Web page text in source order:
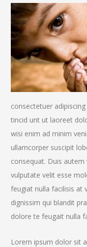
consectetuer
tincid unt ut laoreet
wisi enim ad minim
ullamcorper suscipit
consequat. Duis
vulputate velit esse
feugiat nulla facilisis at
dignissim qui blandit
dolore te feugait nulla
Lorem ipsum dolor sit